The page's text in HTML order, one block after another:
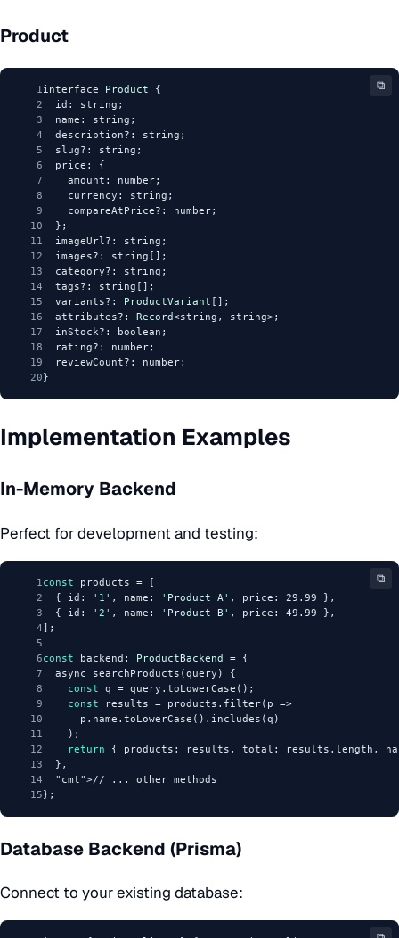
Product
⧉
1 interface Product {
2
  id: string;
3
  name: string;
4
  description?: string;
5
  slug?: string;
6
  price: {
7
    amount: number;
8
    currency: string;
9
    compareAtPrice?: number;
10
  };
11
  imageUrl?: string;
12
  images?: string[];
13
  category?: string;
14
  tags?: string[];
15
  variants?:
ProductVariant [];
16
  attributes?:
Record<string, string>;
17
  inStock?: boolean;
18
  rating?: number;
19
  reviewCount?: number;
20}
Implementation Examples
In-Memory Backend
Perfect for development and testing:
⧉
1 const products = [
2
  { id:
'1' , name: ' Product A ' , price: 29.99 },
3
  { id:
'2' , name: ' Product B ' , price: 49.99 },
4];
5
6const backend: ProductBackend
= {
7
  async searchProducts(query) {
8
const q = query.toLowerCase();
9
const results = products.filter(p =>
10
      p.name.toLowerCase().includes(q)
11
    );
12
return { products: results, total: results.length,
13
  },
14
"cmt">// ... other methods
15};
Database Backend (Prisma)
Connect to your existing database: